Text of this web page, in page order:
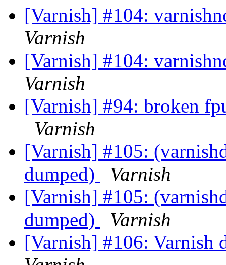
[Varnish] #104:
Varnish
[Varnish] #104:
Varnish
[Varnish] #94: broken
Varnish
[Varnish] #105:
dumped)
Varnish
[Varnish] #105:
dumped)
Varnish
[Varnish] #106: Varnish